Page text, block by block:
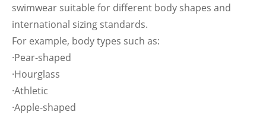
swimwear suitable for different body shapes and
international sizing standards.
For example, body types such as:
·Pear-shaped
·Hourglass
·Athletic
·Apple-shaped